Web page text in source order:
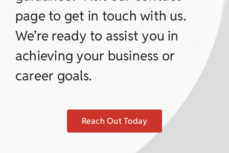
page to get in touch with us.
We’re ready to assist you in
achieving your business or
career goals.
Reach Out Today